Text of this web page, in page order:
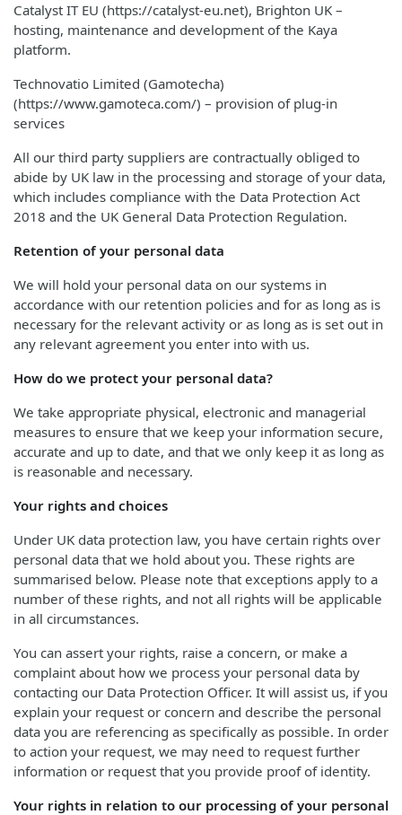
Catalyst IT EU (https://catalyst-eu.net), Brighton UK –
hosting, maintenance and development of the Kaya
platform.
Technovatio Limited (Gamotecha)
(https://www.gamoteca.com/) – provision of plug-in
services
All our third party suppliers are contractually obliged to
abide by UK law in the processing and storage of your data,
which includes compliance with the Data Protection Act
2018 and the UK General Data Protection Regulation.
Retention of your personal data
We will hold your personal data on our systems in
accordance with our retention policies and for as long as is
necessary for the relevant activity or as long as is set out in
any relevant agreement you enter into with us.
How do we protect your personal data?
We take appropriate physical, electronic and managerial
measures to ensure that we keep your information secure,
accurate and up to date, and that we only keep it as long as
is reasonable and necessary.
Your rights and choices
Under UK data protection law, you have certain rights over
personal data that we hold about you. These rights are
summarised below. Please note that exceptions apply to a
number of these rights, and not all rights will be applicable
in all circumstances.
You can assert your rights, raise a concern, or make a
complaint about how we process your personal data by
contacting our Data Protection Officer. It will assist us, if you
explain your request or concern and describe the personal
data you are referencing as specifically as possible. In order
to action your request, we may need to request further
information or request that you provide proof of identity.
Your rights in relation to our processing of your personal